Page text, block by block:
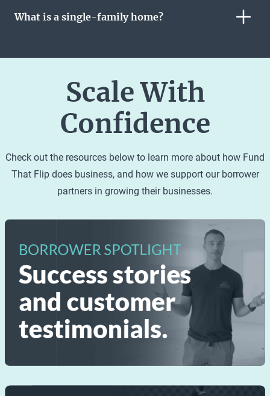
What is a single-family home?
and the land it sits on. Single-family homes cannot
share a kitchen, utilities or HVAC systems with any
other buildings. They have private entrances and
exits and direct access to a street. Single-family
or group of individuals in a single dwelling.
Scale With
Confidence
Check out the resources below to learn more about how Fund
That Flip does business, and how we support our borrower
partners in growing their businesses.